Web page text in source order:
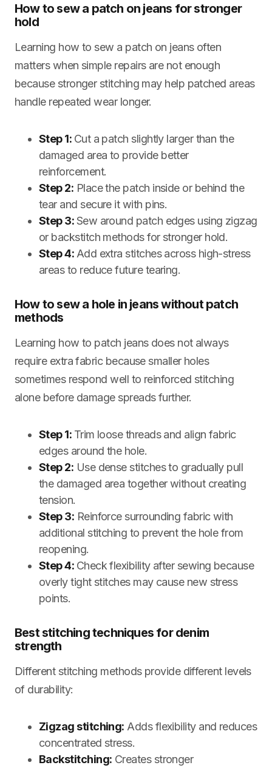
How to sew a patch on jeans for stronger
hold
Learning how to sew a patch on jeans often
matters when simple repairs are not enough
because stronger stitching may help patched areas
handle repeated wear longer.
Step 1: Cut a patch slightly larger than the
damaged area to provide better
reinforcement.
Step 2: Place the patch inside or behind the
tear and secure it with pins.
Step 3:Sew around patch edges using zigzag
or backstitch methods for stronger hold.
Step 4: Add extra stitches across high-stress
areas to reduce future tearing.
How to sew a hole in jeans without patch
methods
Learning how to patch jeans does not always
require extra fabric because smaller holes
sometimes respond well to reinforced stitching
alone before damage spreads further.
Step 1: Trim loose threads and align fabric
edges around the hole.
Step 2: Use dense stitches to gradually pull
the damaged area together without creating
tension.
Step 3: Reinforce surrounding fabric with
additional stitching to prevent the hole from
reopening.
Step 4: Check flexibility after sewing because
overly tight stitches may cause new stress
points.
Best stitching techniques for denim
strength
Different stitching methods provide different levels
of durability:
Zigzag stitching: Adds flexibility and reduces
concentrated stress.
Backstitching: Creates stronger